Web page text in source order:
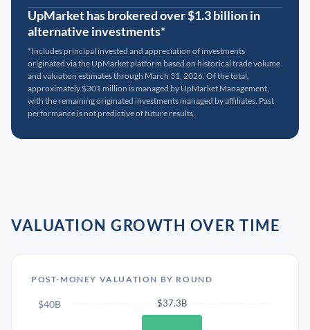
UpMarket has brokered over $1.3 billion in
alternative investments*
*Includes principal invested and appreciation of investments
originated via the UpMarket platform based on historical trade volume
and valuation estimates through March 31, 2026. Of the total,
approximately $301 million is managed by UpMarket Management,
with the remaining originated investments managed by affiliates. Past
performance is not predictive of future results.
VALUATION GROWTH OVER TIME
POST-MONEY VALUATION BY ROUND
$37.3B
$40B